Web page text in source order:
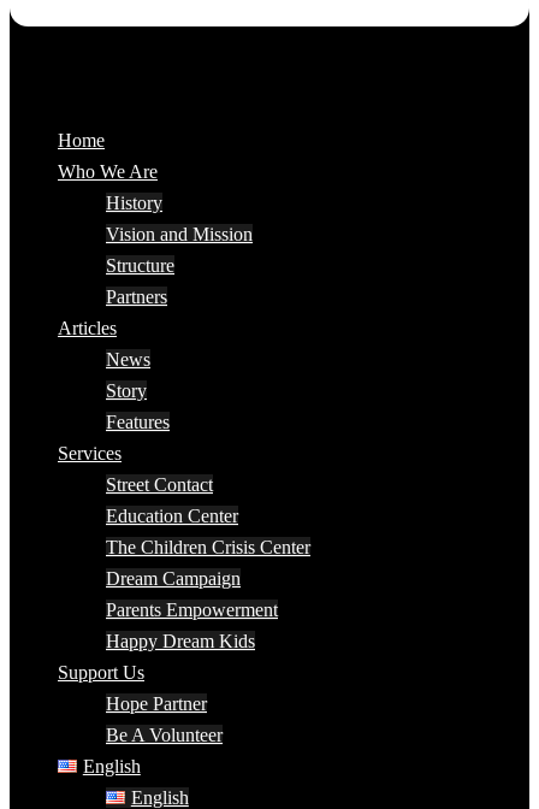
Home
Who We Are
History
Vision and Mission
Structure
Partners
Articles
News
Story
Features
Services
Street Contact
Education Center
The Children Crisis Center
Dream Campaign
Parents Empowerment
Happy Dream Kids
Support Us
Hope Partner
Be A Volunteer
English
English